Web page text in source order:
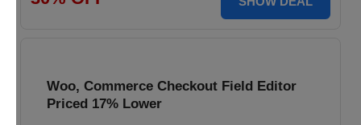
Woo, Commerce Checkout Field Editor
Priced 17% Lower